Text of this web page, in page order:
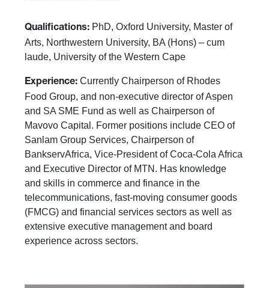
Qualifications: PhD, Oxford University, Master of
Arts, Northwestern University, BA (Hons) – cum
laude, University of the Western Cape
Experience:Currently Chairperson of Rhodes
Food Group, and non-executive director of Aspen
and SA SME Fund as well as Chairperson of
Mavovo Capital. Former positions include CEO of
Sanlam Group Services, Chairperson of
BankservAfrica, Vice-President of Coca-Cola Africa
and Executive Director of MTN. Has knowledge
and skills in commerce and finance in the
telecommunications, fast-moving consumer goods
(FMCG) and financial services sectors as well as
extensive executive management and board
experience across sectors.